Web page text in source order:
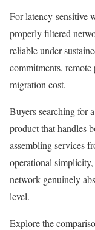
For latency-sensitive
properly filtered
reliable under
commitments,
migration cost.
Buyers searching for
product that handles
assembling services
operational
network genuinely
level.
Explore the